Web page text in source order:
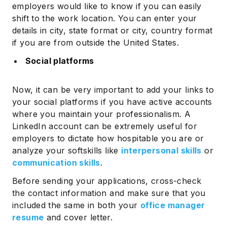
employers would like to know if you can easily
shift to the work location. You can enter your
details in city, state format or city, country format
if you are from outside the United States.
Social platforms
Now, it can be very important to add your links to
your social platforms if you have active accounts
where you maintain your professionalism. A
LinkedIn account can be extremely useful for
employers to dictate how hospitable you are or
analyze your softskills like interpersonal skills or
communication skills.
Before sending your applications, cross-check
the contact information and make sure that you
included the same in both your office manager
resume and cover letter.